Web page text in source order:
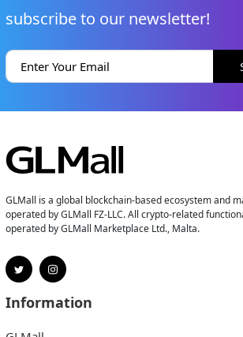
subscribe to our newsletter!
GLMall is a global blockchain-based ecosystem and
operated by GLMall FZ-LLC. All crypto-related
operated by GLMall Marketplace Ltd., Malta.
Information